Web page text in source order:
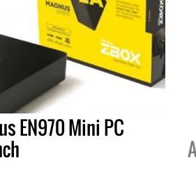
EN970 Mini PC